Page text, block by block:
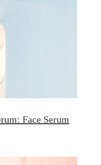
Face Serum